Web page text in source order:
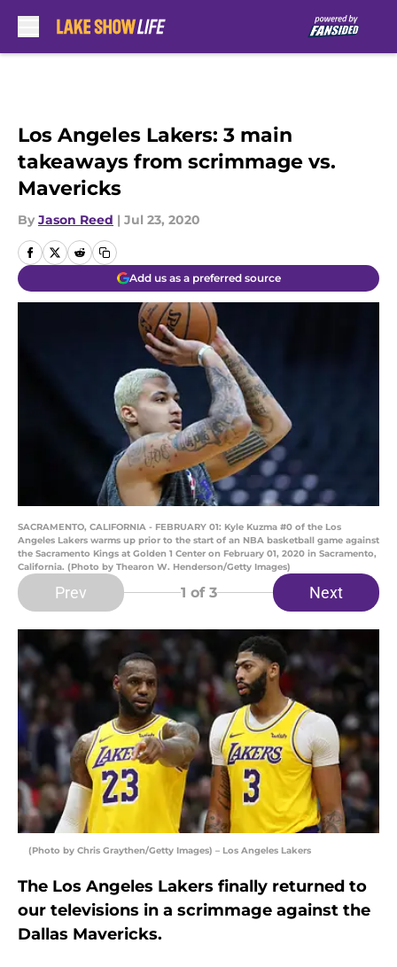
Los Angeles Lakers: 3 main
takeaways from scrimmage vs.
Mavericks
By Jason Reed | Jul 23, 2020
Add us as a preferred source
SACRAMENTO, CALIFORNIA - FEBRUARY 01: Kyle Kuzma #0 of the Los
Angeles Lakers warms up prior to the start of an NBA basketball game against
the Sacramento Kings at Golden 1 Center on February 01, 2020 in Sacramento,
California. (Photo by Thearon W. Henderson/Getty Images)
Prev 1 of 3 Next
(Photo by Chris Graythen/Getty Images) – Los Angeles Lakers
The Los Angeles Lakers finally returned to
our televisions in a scrimmage against the
Dallas Mavericks.